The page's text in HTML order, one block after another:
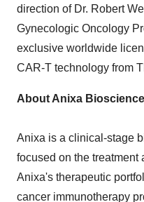
direction of Dr. Robert
Gynecologic Oncology
exclusive worldwide
CAR-T technology from
About Anixa
Anixa is a clinical-stage
focused on the treatment
Anixa's therapeutic
cancer immunotherapy